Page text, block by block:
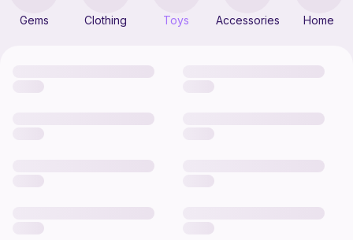
Gems Clothing Toys Accessories Home